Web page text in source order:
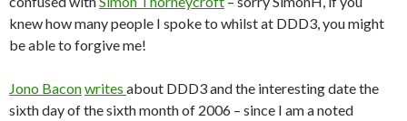
knew how many people I spoke to whilst at DDD3, you might
be able to forgive me!
Jono Baconwrites about DDD3 and the interesting date the
sixth day of the sixth month of 2006 – since I am a noted